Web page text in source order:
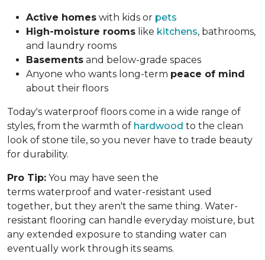
Active homes with kids or pets
High-moisture rooms like kitchens, bathrooms,
and laundry rooms
Basements and below-grade spaces
Anyone who wants long-term peace of mind
about their floors
Today's waterproof floors come in a wide range of
styles, from the warmth of hardwood to the clean
look of stone tile, so you never have to trade beauty
for durability.
Pro Tip: You may have seen the
terms waterproof and water-resistant used
together, but they aren't the same thing. Water-
resistant flooring can handle everyday moisture, but
any extended exposure to standing water can
eventually work through its seams.